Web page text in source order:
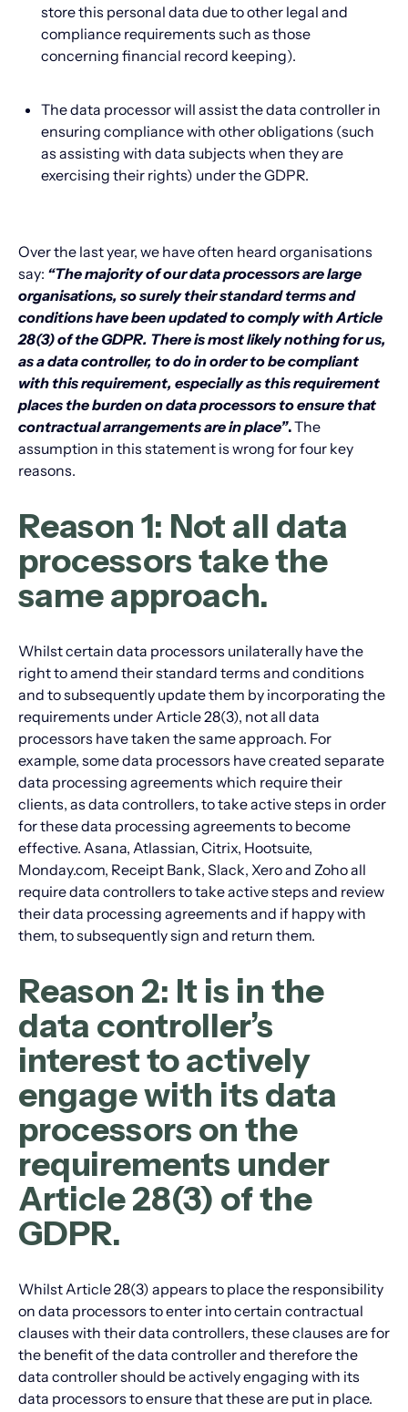
store this personal data due to other legal and
compliance requirements such as those
concerning financial record keeping).
The data processor will assist the data controller in
ensuring compliance with other obligations (such
as assisting with data subjects when they are
exercising their rights) under the GDPR.
Over the last year, we have often heard organisations
say: “The majority of our data processors are large
organisations, so surely their standard terms and
conditions have been updated to comply with Article
28(3) of the GDPR. There is most likely nothing for us,
as a data controller, to do in order to be compliant
with this requirement, especially as this requirement
places the burden on data processors to ensure that
contractual arrangements are in place”.The
assumption in this statement is wrong for four key
reasons.
Reason 1: Not all data
processors take the
same approach.
Whilst certain data processors unilaterally have the
right to amend their standard terms and conditions
and to subsequently update them by incorporating the
requirements under Article 28(3), not all data
processors have taken the same approach. For
example, some data processors have created separate
data processing agreements which require their
clients, as data controllers, to take active steps in order
for these data processing agreements to become
effective. Asana, Atlassian, Citrix, Hootsuite,
Monday.com, Receipt Bank, Slack, Xero and Zoho all
require data controllers to take active steps and review
their data processing agreements and if happy with
them, to subsequently sign and return them.
Reason 2: It is in the
data controller’s
interest to actively
engage with its data
processors on the
requirements under
Article 28(3) of the
GDPR.
Whilst Article 28(3) appears to place the responsibility
on data processors to enter into certain contractual
clauses with their data controllers, these clauses are for
the benefit of the data controller and therefore the
data controller should be actively engaging with its
data processors to ensure that these are put in place.